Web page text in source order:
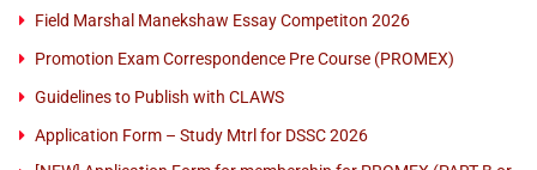
Field Marshal Manekshaw Essay Competiton 2026
Promotion Exam Correspondence Pre Course (PROMEX)
Guidelines to Publish with CLAWS
Application Form – Study Mtrl for DSSC 2026